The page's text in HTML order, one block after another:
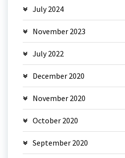
July 2024
November 2023
July 2022
December 2020
November 2020
October 2020
September 2020